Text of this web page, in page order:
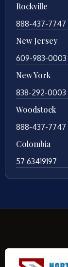
Rockville
888-437-7747
New Jersey
609-983-0003
New York
838-292-0003
Woodstock
888-437-7747
Colombia
57 63419197